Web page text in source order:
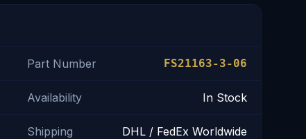
Part Number FS21163-3-06
Availability In Stock
Shipping DHL / FedEx Worldwide